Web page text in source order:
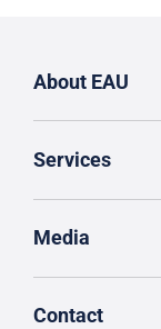
About EAU
Services
Media
Contact